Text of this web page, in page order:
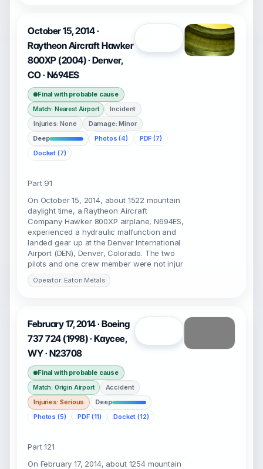
October 15, 2014 ·
Raytheon Aircraft Hawker
800XP (2004) · Denver,
CO · N694ES
Final with probable cause
Match: Nearest Airport
Incident
Injuries: None
Damage: Minor
Deep
Photos (4)
PDF (7)
Docket (7)
Part 91
On October 15, 2014, about 1522 mountain
daylight time, a Raytheon Aircraft
Company Hawker 800XP airplane, N694ES,
experienced a hydraulic malfunction and
landed gear up at the Denver International
Airport (DEN), Denver, Colorado. The two
pilots and one crew member were not injur
Operator: Eaton Metals
February 17, 2014 · Boeing
737 724 (1998) · Kaycee,
WY · N23708
Final with probable cause
Match: Origin Airport
Accident
Injuries: Serious
Deep
Photos (5)
PDF (11) Docket (12)
Part 121
On February 17, 2014, about 1254 mountain